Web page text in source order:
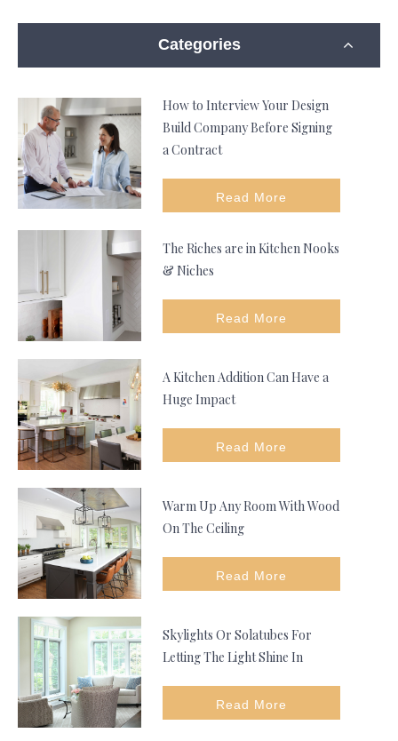
Categories
How to Interview Your Design
Build Company Before Signing
a Contract
Read More
The Riches are in Kitchen Nooks
& Niches
Read More
A Kitchen Addition Can Have a
Huge Impact
Read More
Warm Up Any Room With Wood
On The Ceiling
Read More
Skylights Or Solatubes For
Letting The Light Shine In
Read More